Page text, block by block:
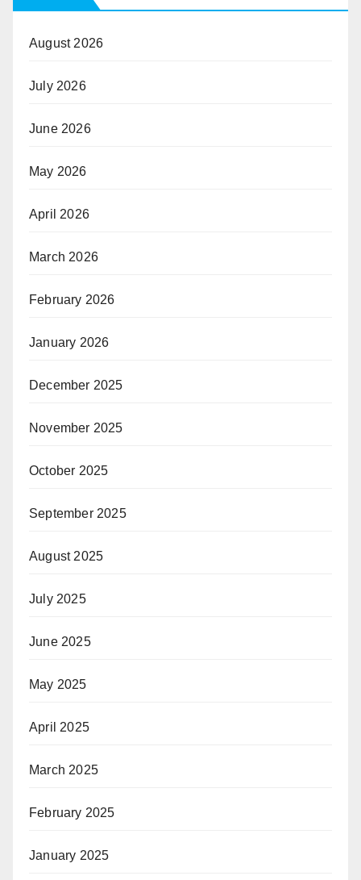
August 2026
July 2026
June 2026
May 2026
April 2026
March 2026
February 2026
January 2026
December 2025
November 2025
October 2025
September 2025
August 2025
July 2025
June 2025
May 2025
April 2025
March 2025
February 2025
January 2025